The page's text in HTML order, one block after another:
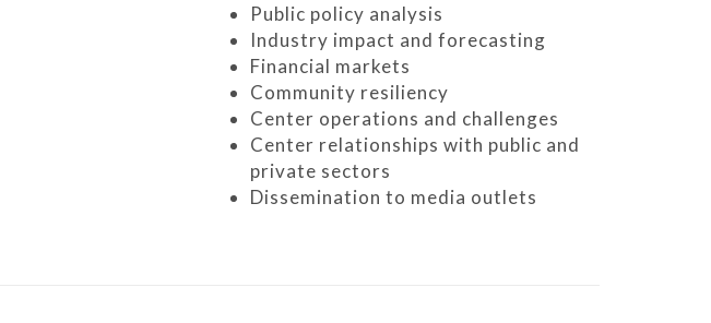
Public policy analysis
Industry impact and forecasting
Financial markets
Community resiliency
Center operations and challenges
Center relationships with public and
private sectors
Dissemination to media outlets